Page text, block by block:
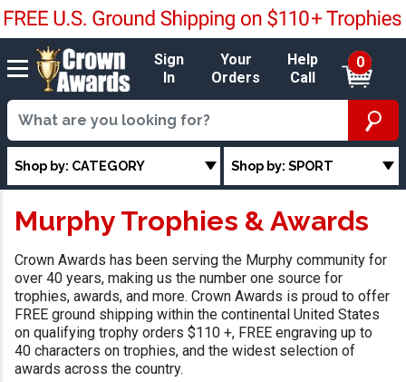
Sign
In
Your
Orders
Help
Call
0
Shop by: CATEGORY Shop by: SPORT
Murphy Trophies & Awards
Crown Awards has been serving the Murphy community for
over 40 years, making us the number one source for
trophies, awards, and more. Crown Awards is proud to offer
FREE ground shipping within the continental United States
on qualifying trophy orders $110 +, FREE engraving up to
40 characters on trophies, and the widest selection of
awards across the country.